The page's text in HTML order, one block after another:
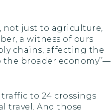
not just to agriculture,
a witness of ours
chains, affecting the
broader economy’’—
to 24 crossings
travel. And those